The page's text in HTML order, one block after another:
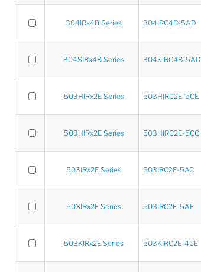
304IRx4B Series 304IRC4B-5AD
304SIRx4B Series 304SIRC4B-5AD
503HIRx2E Series 503HIRC2E-5CE
503HIRx2E Series 503HIRC2E-5CC
503IRx2E Series 503IRC2E-5AC
503IRx2E Series 503IRC2E-5AE
503KIRx2E Series 503KIRC2E-4CE